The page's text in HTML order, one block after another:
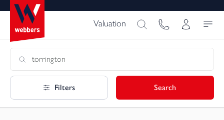
Valuation
Filters Search